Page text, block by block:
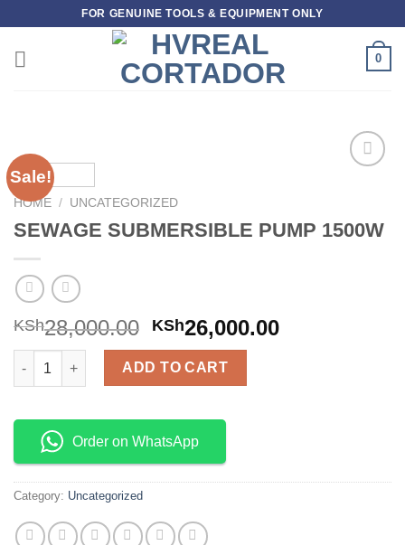
content
FOR GENUINE TOOLS & EQUIPMENT ONLY
0
Sale!
HOME / UNCATEGORIZED
SEWAGE SUBMERSIBLE PUMP 1500W
KSh28,000.00 KSh26,000.00
SEWAGE SUBMERSIBLE PUMP 1500W quantity
ADD TO CART
Order on WhatsApp
Category: Uncategorized